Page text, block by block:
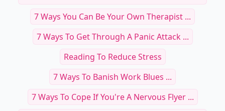
7 Ways You Can Be Your Own Therapist ...
7 Ways To Get Through A Panic Attack ...
Reading To Reduce Stress
7 Ways To Banish Work Blues ...
7 Ways To Cope If You're A Nervous Flyer ...